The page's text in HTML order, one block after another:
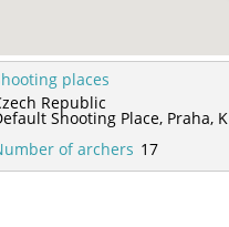
places
Republic
Shooting Place, Praha,
of archers 17